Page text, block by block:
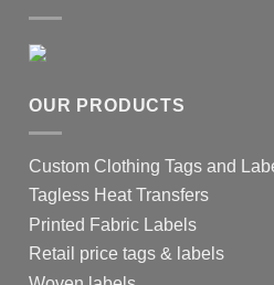
OUR PRODUCTS
Custom Clothing Tags and
Tagless Heat Transfers
Printed Fabric Labels
Retail price tags & labels